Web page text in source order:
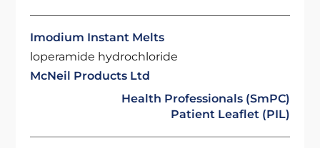
Imodium Instant Melts
loperamide hydrochloride
McNeil Products Ltd
Health Professionals (SmPC)
Patient Leaflet (PIL)